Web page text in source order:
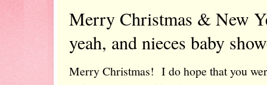
Merry Christmas & New
yeah, and nieces baby
Merry Christmas! I do hope that you